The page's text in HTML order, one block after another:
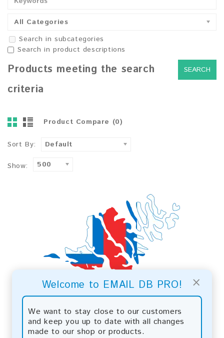
×
Welcome to EMAIL DB PRO!
We want to stay close to our customers
and keep you up to date with all changes
made to our shop or products.
All Categories
Search in subcategories
Search in product descriptions
Products meeting the search
criteria
Product Compare (0)
Sort By: Default
Show: 500